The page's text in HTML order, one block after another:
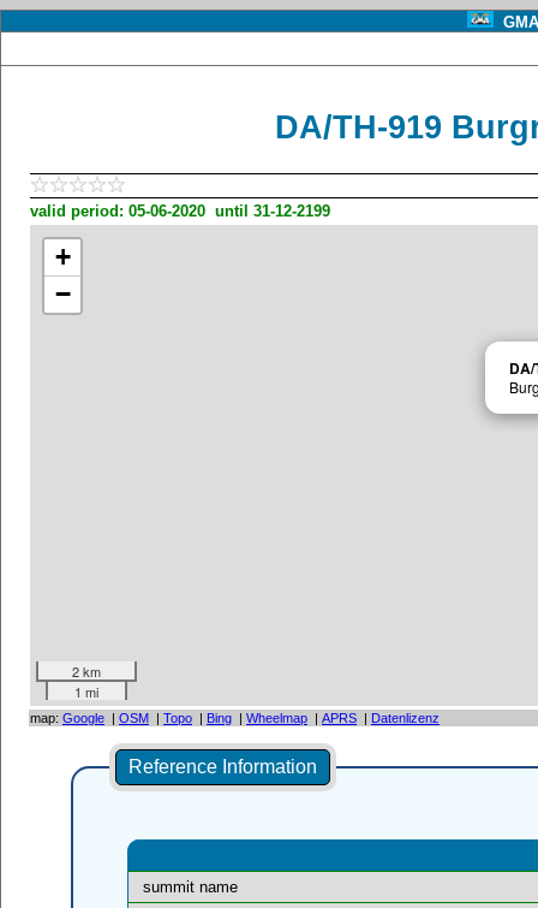
DA/TH-919
valid period: 05-06-2020 until 31-12-2199
+
−
2 km
1 mi
map: Google | OSM | Topo | Bing | Wheelmap | APRS | Datenlizenz
Reference Information
summit name